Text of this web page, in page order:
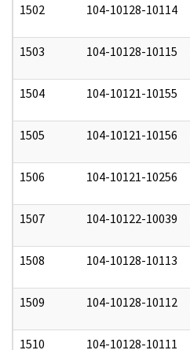
1502 104-10128-10114
1503 104-10128-10115
1504 104-10121-10155
1505 104-10121-10156
1506 104-10121-10256
1507 104-10122-10039
1508 104-10128-10113
1509 104-10128-10112
1510 104-10128-10111